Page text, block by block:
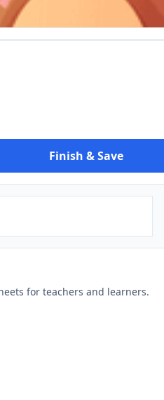
Finish & Save
for teachers and learners.